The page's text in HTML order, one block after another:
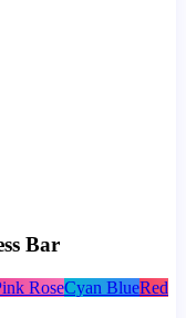
Bar
RoseCyan BlueRed